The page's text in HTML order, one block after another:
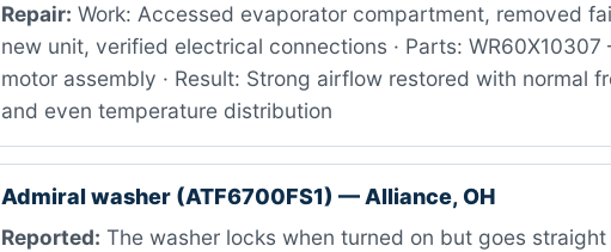
Repair: Work: Accessed evaporator compartment, removed
new unit, verified electrical connections · Parts:
motor assembly · Result: Strong airflow restored with normal
and even temperature distribution
Admiral washer (ATF6700FS1) — Alliance, OH
Reported: The washer locks when turned on but goes